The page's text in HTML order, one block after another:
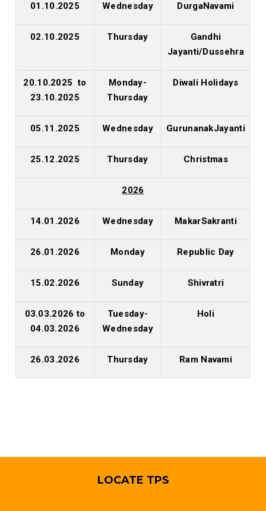
01.10.2025 Wednesday DurgaNavami
02.10.2025 Thursday
Gandhi
Jayanti/Dussehra
20.10.2025 to
23.10.2025
Monday-
Thursday
Diwali Holidays
05.11.2025 Wednesday GurunanakJayanti
25.12.2025 Thursday Christmas
2026
14.01.2026 Wednesday MakarSakranti
26.01.2026 Monday Republic Day
15.02.2026 Sunday Shivratri
03.03.2026 to
04.03.2026
Tuesday-
Wednesday
Holi
26.03.2026 Thursday Ram Navami
LOCATE TPS